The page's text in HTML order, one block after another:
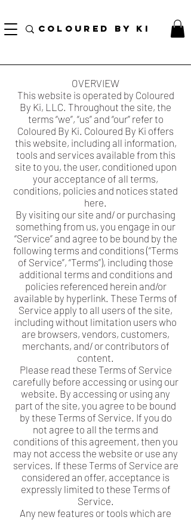
COLOURED BY KI
OVERVIEW
This website is operated by Coloured
By Ki, LLC. Throughout the site, the
terms “we”, “us” and “our” refer to
Coloured By Ki. Coloured By Ki offers
this website, including all information,
tools and services available from this
site to you, the user, conditioned upon
your acceptance of all terms,
conditions, policies and notices stated
here.
By visiting our site and/ or purchasing
something from us, you engage in our
“Service” and agree to be bound by the
following terms and conditions (“Terms
of Service”, “Terms”), including those
additional terms and conditions and
policies referenced herein and/or
available by hyperlink. These Terms of
Service apply to all users of the site,
including without limitation users who
are browsers, vendors, customers,
merchants, and/ or contributors of
content.
Please read these Terms of Service
carefully before accessing or using our
website. By accessing or using any
part of the site, you agree to be bound
by these Terms of Service. If you do
not agree to all the terms and
conditions of this agreement, then you
may not access the website or use any
services. If these Terms of Service are
considered an offer, acceptance is
expressly limited to these Terms of
Service.
Any new features or tools which are